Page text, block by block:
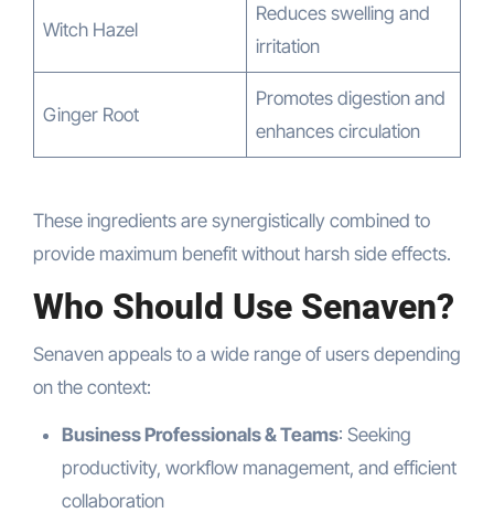
Witch Hazel
Reduces swelling and
irritation
Ginger Root
Promotes digestion and
enhances circulation
These ingredients are synergistically combined to
provide maximum benefit without harsh side effects.
Who Should Use Senaven?
Senaven appeals to a wide range of users depending
on the context:
Business Professionals & Teams: Seeking
productivity, workflow management, and efficient
collaboration